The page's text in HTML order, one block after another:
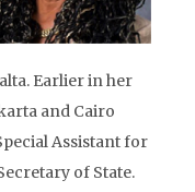
Earlier in her
and Cairo
Assistant for
of State.